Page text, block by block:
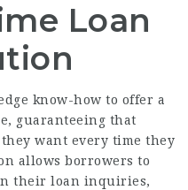
Loan
know-how to offer a
guaranteeing that
want every time they
allows borrowers to
their loan inquiries,